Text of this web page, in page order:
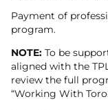
Payment of
program.
NOTE: To be
aligned with the
review the full
“Working With